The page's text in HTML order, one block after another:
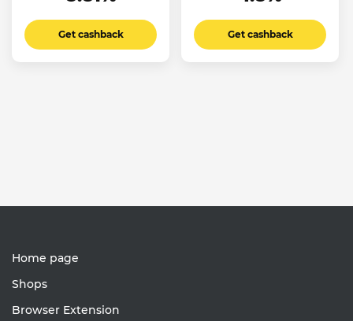
Get cashback Get cashback
Home page
Shops
Browser Extension